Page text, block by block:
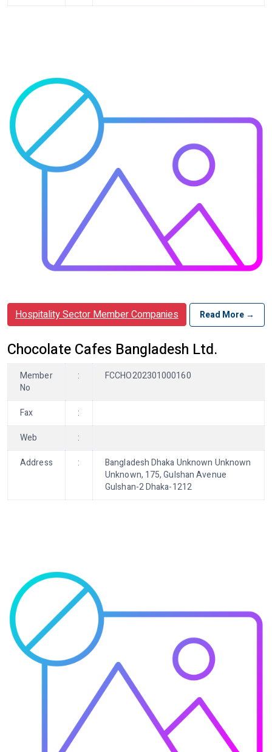
Hospitality Sector Member Companies Read More →
Chocolate Cafes Bangladesh Ltd.
Member
No
: FCCHO202301000160
Fax
:
Web
:
Address
:
Bangladesh Dhaka Unknown Unknown
Unknown, 175, Gulshan Avenue
Gulshan-2 Dhaka-1212